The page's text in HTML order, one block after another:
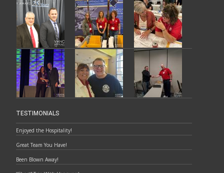
TESTIMONIALS
Enjoyed the Hospitality!
Great Team You Have!
Been Blown Away!